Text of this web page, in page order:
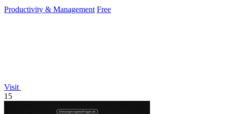
Productivity & Management Free
Visit
15